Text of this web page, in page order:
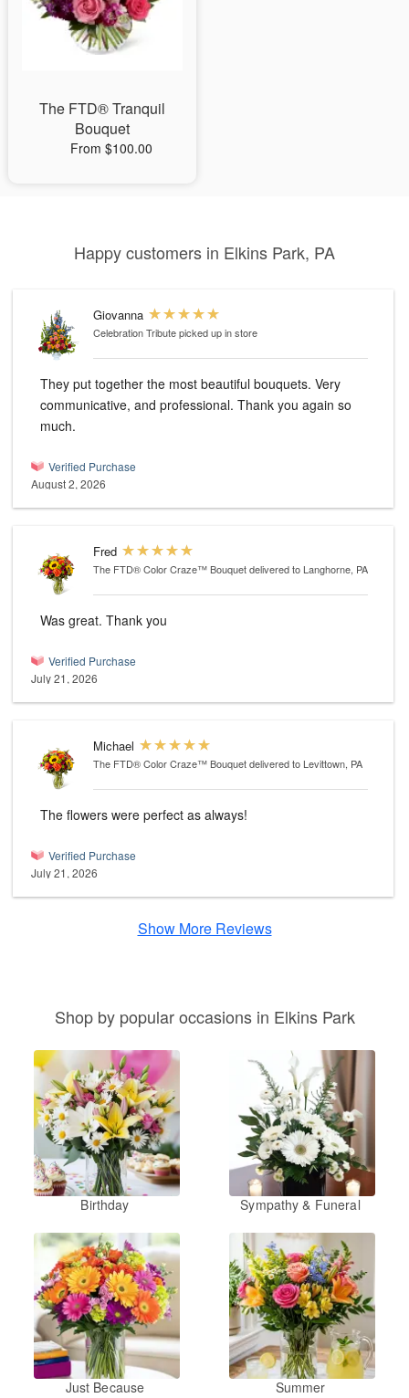
The FTD® Tranquil
Bouquet
From $100.00
Happy customers in Elkins Park, PA
Giovanna
Celebration Tributepicked up in store
They put together the most beautiful bouquets. Very
communicative, and professional. Thank you again so
much.
Verified Purchase
August 2, 2026
Fred
The FTD® Color Craze™ Bouquetdelivered to Langhorne, PA
Was great. Thank you
Verified Purchase
July 21, 2026
Michael
The FTD® Color Craze™ Bouquetdelivered to Levittown, PA
The flowers were perfect as always!
Verified Purchase
July 21, 2026
Show More Reviews
Shop by popular occasions in Elkins Park
Birthday Sympathy & Funeral
Just Because Summer